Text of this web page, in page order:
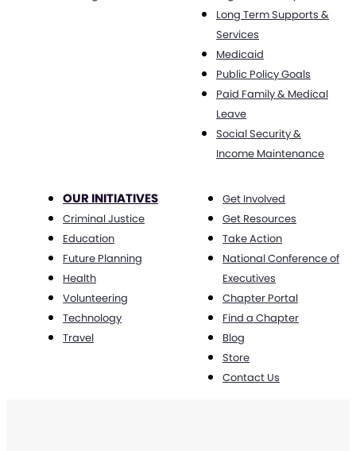
Long Term Supports &
Services
Medicaid
Public Policy Goals
Paid Family & Medical
Leave
Social Security &
Income Maintenance
OUR INITIATIVES
Criminal Justice
Education
Future Planning
Health
Volunteering
Technology
Travel
Get Involved
Get Resources
Take Action
National Conference of
Executives
Chapter Portal
Find a Chapter
Blog
Store
Contact Us